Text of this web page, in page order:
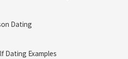
Dating
Dating Examples